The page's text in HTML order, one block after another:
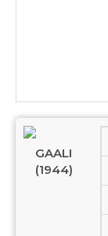
GAALI
(1944)